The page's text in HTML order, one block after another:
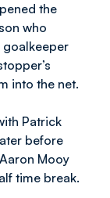
the
who
goalkeeper
into the net.
Patrick
before
Mooy
time break.